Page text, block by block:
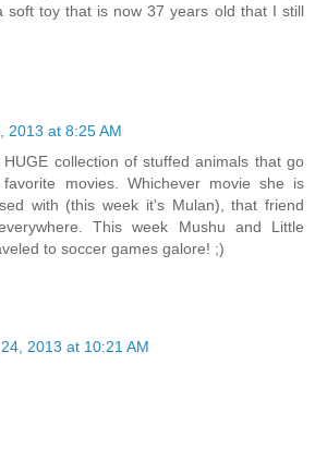
soft toy that is now 37 years old that I still
2013 at 8:25 AM
HUGE collection of stuffed animals that go
movies. Whichever movie she is
with (this week it's Mulan), that friend
This week Mushu and Little
to soccer games galore! ;)
2013 at 10:21 AM